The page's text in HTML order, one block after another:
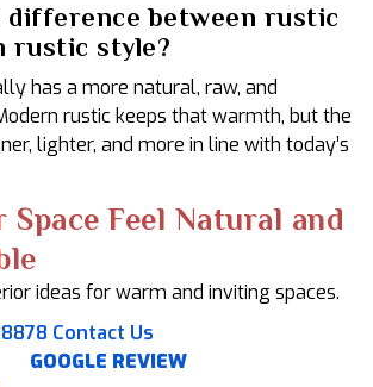
difference between rustic
rustic style?
has a more natural, raw, and
rustic keeps that warmth, but the
lighter, and more in line with today’s
Space Feel Natural and
ideas for warm and inviting spaces.
Contact Us
GOOGLE REVIEW